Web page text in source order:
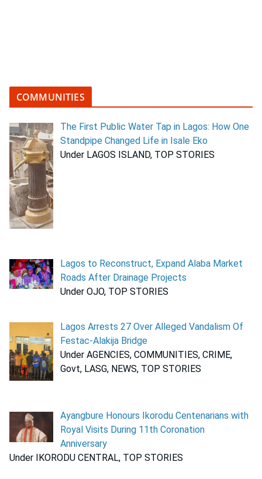
COMMUNITIES
The First Public Water Tap in Lagos: How One
Standpipe Changed Life in Isale Eko
Under LAGOS ISLAND, TOP STORIES
Lagos to Reconstruct, Expand Alaba Market
Roads After Drainage Projects
Under OJO, TOP STORIES
Lagos Arrests 27 Over Alleged Vandalism Of
Festac-Alakija Bridge
Under AGENCIES, COMMUNITIES, CRIME,
Govt, LASG, NEWS, TOP STORIES
Ayangbure Honours Ikorodu Centenarians with
Royal Visits During 11th Coronation
Anniversary
Under IKORODU CENTRAL, TOP STORIES